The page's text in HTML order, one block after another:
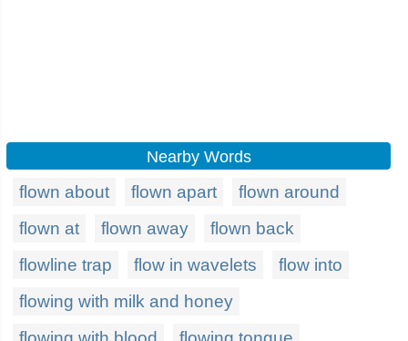
Nearby Words
flown about flown apart
flown around
flown at
flown away
flown back
flowline trap
flow in wavelets
flow into
flowing with milk and honey